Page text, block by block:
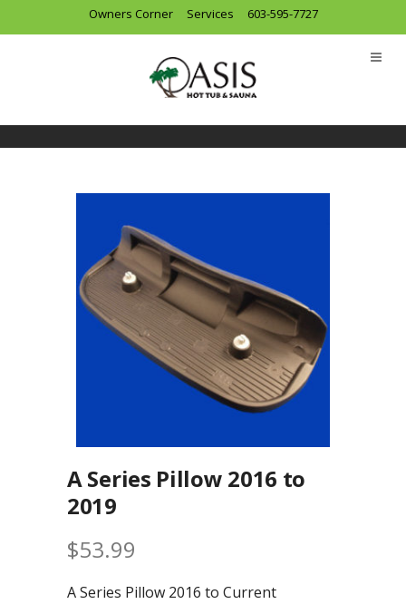
Owners Corner Services 603-595-7727
A Series Pillow 2016 to
2019
$53.99
A Series Pillow 2016 to Current